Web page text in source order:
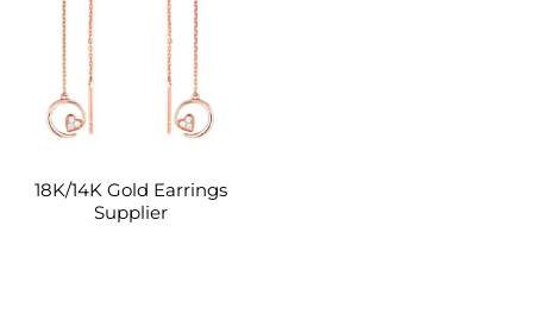
18K/14K Gold Earrings
Supplier